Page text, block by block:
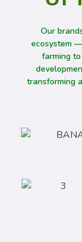
Our
ecosystem
farming
transforming